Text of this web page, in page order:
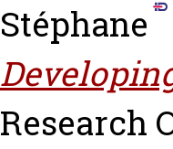
Stéphane
Research